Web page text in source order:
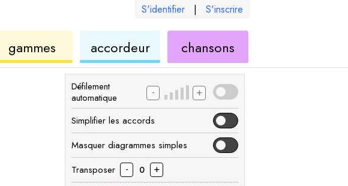
S'identifier | S'inscrire
gammes
de
ukuléléaccordeurukuléléchansons
ukulélé
Défilement
automatique
- +
Simplifier les accords
Masquer diagrammes simples
Transposer
- 0 +